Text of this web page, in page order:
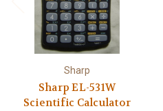
Sharp
Sharp EL-531W
Scientific Calculator